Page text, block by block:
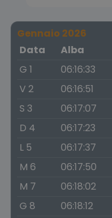
Gennaio 2026
Data
Alba
G 1
06:16:33
V 2
06:16:51
S 3
06:17:07
D 4
06:17:23
L 5
06:17:37
M 6
06:17:50
M 7
06:18:02
G 8
06:18:12